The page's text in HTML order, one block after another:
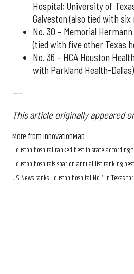
Hospital; University of
Galveston (also tied with
No. 30 – Memorial
(tied with five other Texas
No. 36 – HCA Houston
with Parkland Health-Dallas)
---
This article originally appeared
More from InnovationMap
Houston hospital ranked best in state according
Houston hospitals soar on annual list ranking
U.S. News ranks Houston hospital No. 1 in Texas